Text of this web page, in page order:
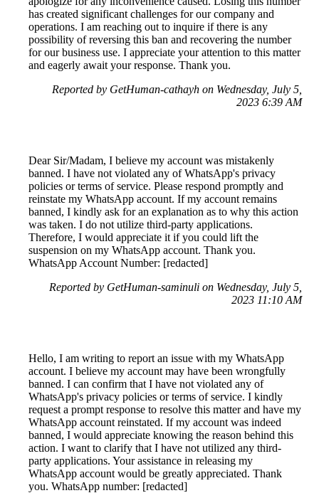
has created significant challenges for our company and
operations. I am reaching out to inquire if there is any
possibility of reversing this ban and recovering the number
for our business use. I appreciate your attention to this matter
and eagerly await your response. Thank you.
Reported by GetHuman-cathayh on Wednesday, July 5,
2023 6:39 AM
Dear Sir/Madam, I believe my account was mistakenly
banned. I have not violated any of WhatsApp's privacy
policies or terms of service. Please respond promptly and
reinstate my WhatsApp account. If my account remains
banned, I kindly ask for an explanation as to why this action
was taken. I do not utilize third-party applications.
Therefore, I would appreciate it if you could lift the
suspension on my WhatsApp account. Thank you.
WhatsApp Account Number: [redacted]
Reported by GetHuman-saminuli on Wednesday, July 5,
2023 11:10 AM
Hello, I am writing to report an issue with my WhatsApp
account. I believe my account may have been wrongfully
banned. I can confirm that I have not violated any of
WhatsApp's privacy policies or terms of service. I kindly
request a prompt response to resolve this matter and have my
WhatsApp account reinstated. If my account was indeed
banned, I would appreciate knowing the reason behind this
action. I want to clarify that I have not utilized any third-
party applications. Your assistance in releasing my
WhatsApp account would be greatly appreciated. Thank
you. WhatsApp number: [redacted]